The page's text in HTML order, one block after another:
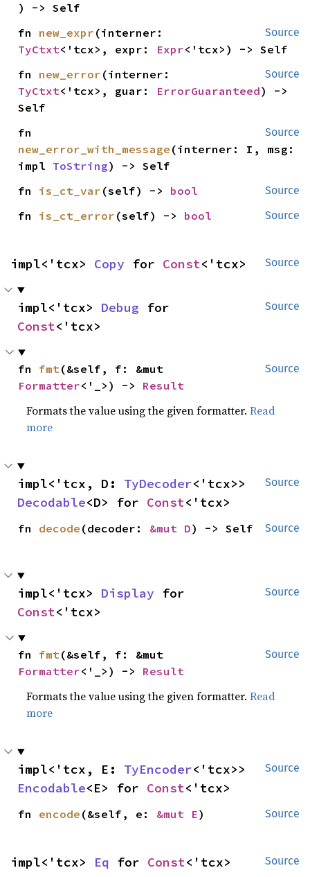
) -> Self
Source
fn new_expr
TyCtxt<'tcx>, expr: Expr<'tcx>) -> Self
Source
fn new_error
TyCtxt<'tcx>, guar: ErrorGuaranteed) ->
Self
Source
new_error_with_message (interner: I, msg:
impl ToString) -> Self
Source
fn is_ct_var (self) -> bool
Source
fn is_ct_error (self) -> bool
Source
impl<'tcx> Copy for Const<'tcx>
Source
impl<'tcx> Debug
Const<'tcx>
Source
fn fmt
Formatter<'_>) -> Result
Formats the value using the given formatter.Read
more
Source
impl<'tcx, D: TyDecoder
Decodable<D> for Const<'tcx>
Source
fn decode (decoder: &mut D) -> Self
Source
impl<'tcx> Display
Const<'tcx>
Source
fn fmt
Formatter<'_>) -> Result
Formats the value using the given formatter.Read
more
Source
impl<'tcx, E: TyEncoder
Encodable<E> for Const<'tcx>
Source
fn encode (&self, e: &mut E)
Source
impl<'tcx> Eq for Const<'tcx>